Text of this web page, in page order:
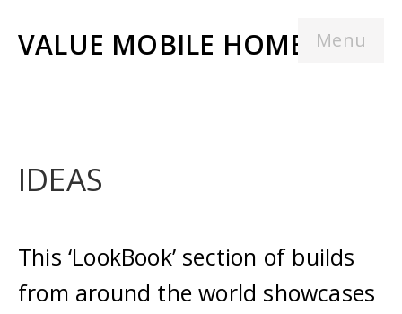
Menu
VALUE MOBILE HOMES
IDEAS
This ‘LookBook’ section of builds
from around the world showcases